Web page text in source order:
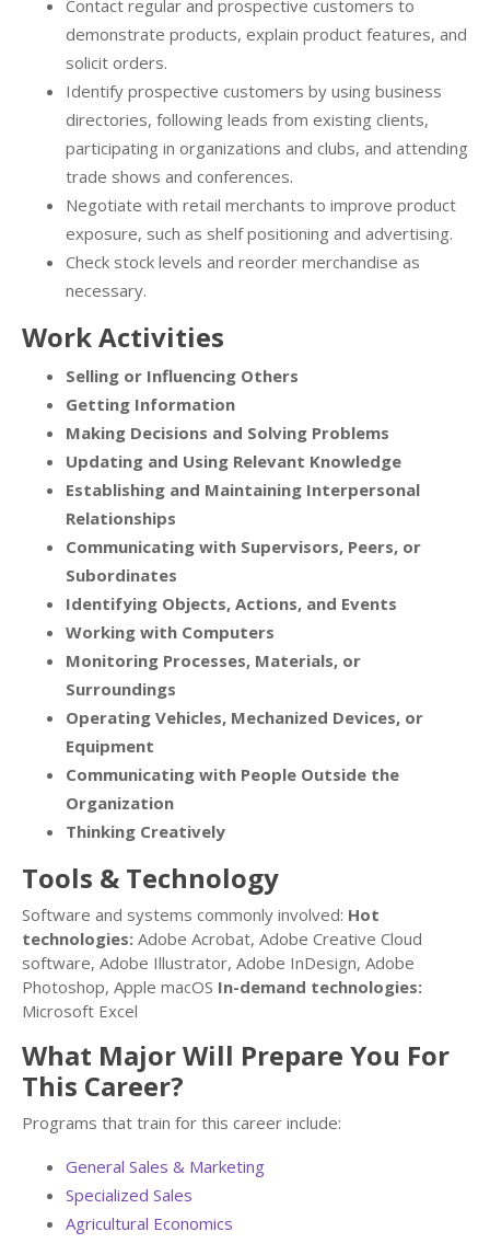
Contact regular and prospective customers to
demonstrate products, explain product features, and
solicit orders.
Identify prospective customers by using business
directories, following leads from existing clients,
participating in organizations and clubs, and attending
trade shows and conferences.
Negotiate with retail merchants to improve product
exposure, such as shelf positioning and advertising.
Check stock levels and reorder merchandise as
necessary.
Work Activities
Selling or Influencing Others
Getting Information
Making Decisions and Solving Problems
Updating and Using Relevant Knowledge
Establishing and Maintaining Interpersonal
Relationships
Communicating with Supervisors, Peers, or
Subordinates
Identifying Objects, Actions, and Events
Working with Computers
Monitoring Processes, Materials, or
Surroundings
Operating Vehicles, Mechanized Devices, or
Equipment
Communicating with People Outside the
Organization
Thinking Creatively
Tools & Technology
Software and systems commonly involved: Hot
technologies: Adobe Acrobat, Adobe Creative Cloud
software, Adobe Illustrator, Adobe InDesign, Adobe
Photoshop, Apple macOS In-demand technologies:
Microsoft Excel
What Major Will Prepare You For
This Career?
Programs that train for this career include:
General Sales & Marketing
Specialized Sales
Agricultural Economics